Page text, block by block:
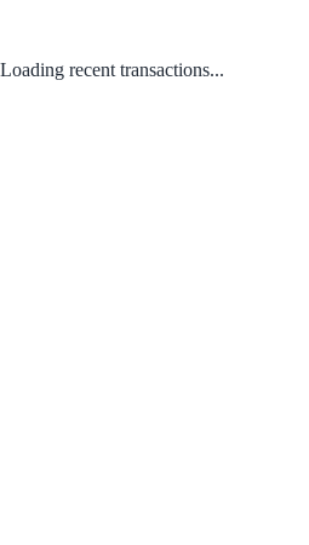
Loading recent transactions...